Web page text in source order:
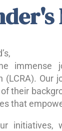
immense
(LCRA). Our
their
that
initiatives,